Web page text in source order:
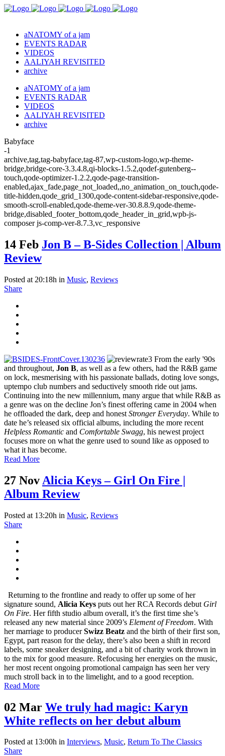
aNATOMY of a jam
EVENTS RADAR
VIDEOS
AALIYAH REVISITED
archive
aNATOMY of a jam
EVENTS RADAR
VIDEOS
AALIYAH REVISITED
archive
Babyface
-1
archive,tag,tag-babyface,tag-87,wp-custom-logo,wp-theme-
bridge,bridge-core-3.3.4.8,qi-blocks-1.5.2,qodef-gutenberg--
touch,qode-optimizer-1.2.2,qode-page-transition-
enabled,ajax_fade,page_not_loaded,,no_animation_on_touch,qode-
title-hidden,qode_grid_1300,qode-content-sidebar-responsive,qode-
smooth-scroll-enabled,qode-theme-ver-30.8.8.9,qode-theme-
bridge,disabled_footer_bottom,qode_header_in_grid,wpb-js-
composer js-comp-ver-8.7.3,vc_responsive
14 Feb Jon B – B-Sides Collection | Album
Review
Posted at 20:18h in Music, Reviews
Share
From the early '90s
and throughout, Jon B, as well as a few others, had the R&B game
on lock, mesmerising with his passionate ballads, doting love songs,
uptempo club numbers and seductively smooth ride out jams.
Continuing into the new millennium, many argue that while R&B as
a genre was on the decline Jon’s finest offering came in 2004 when
he offloaded the dark, deep and honest Stronger Everyday. While to
date he’s released six official albums, including the more recent
Helpless Romantic and Comfortable Swagg, his newest project
focuses more on what the genre used to sound like as opposed to
what it has become.
Read More
27 Nov Alicia Keys – Girl On Fire |
Album Review
Posted at 13:20h in Music, Reviews
Share
Returning to the frontline and ready to offer up some of her
signature sound, Alicia Keys puts out her RCA Records debut Girl
On Fire. Her fifth studio album overall, it’s the first time she’s
released any new material since 2009’s Element of Freedom. With
her marriage to producerSwizz Beatz and the birth of their first son,
Egypt, part reason for the delay, there’s also been a shift in record
labels, some sneaker designing, and a bit of charity work thrown in
to the mix for good measure. Refocusing her energies on the music,
her most recent ongoing promotional campaign has seen her very
much stroll back in to the limelight, and to a good reception.
Read More
02 Mar We truly had magic: Karyn
White reflects on her debut album
Posted at 13:00h in Interviews, Music, Return To The Classics
Share